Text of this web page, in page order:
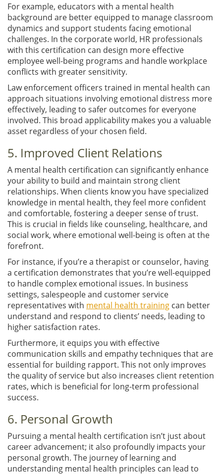
For example, educators with a mental health
background are better equipped to manage classroom
dynamics and support students facing emotional
challenges. In the corporate world, HR professionals
with this certification can design more effective
employee well-being programs and handle workplace
conflicts with greater sensitivity.
Law enforcement officers trained in mental health can
approach situations involving emotional distress more
effectively, leading to safer outcomes for everyone
involved. This broad applicability makes you a valuable
asset regardless of your chosen field.
5. Improved Client Relations
A mental health certification can significantly enhance
your ability to build and maintain strong client
relationships. When clients know you have specialized
knowledge in mental health, they feel more confident
and comfortable, fostering a deeper sense of trust.
This is crucial in fields like counseling, healthcare, and
social work, where emotional well-being is often at the
forefront.
For instance, if you’re a therapist or counselor, having
a certification demonstrates that you’re well-equipped
to handle complex emotional issues. In business
settings, salespeople and customer service
representatives with mental health training can better
understand and respond to clients’ needs, leading to
higher satisfaction rates.
Furthermore, it equips you with effective
communication skills and empathy techniques that are
essential for building rapport. This not only improves
the quality of service but also increases client retention
rates, which is beneficial for long-term professional
success.
6. Personal Growth
Pursuing a mental health certification isn’t just about
career advancement; it also profoundly impacts your
personal growth. The journey of learning and
understanding mental health principles can lead to